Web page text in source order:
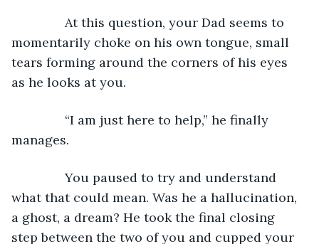
At this question, your Dad seems to
momentarily choke on his own tongue, small
tears forming around the corners of his eyes
as he looks at you.
“I am just here to help,” he finally
manages.
You paused to try and understand
what that could mean. Was he a hallucination,
a ghost, a dream? He took the final closing
step between the two of you and cupped your